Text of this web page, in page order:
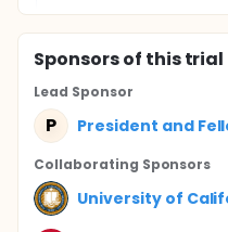
Sponsorsof this trial
Lead Sponsor
P President and
Collaborating Sponsors
University of